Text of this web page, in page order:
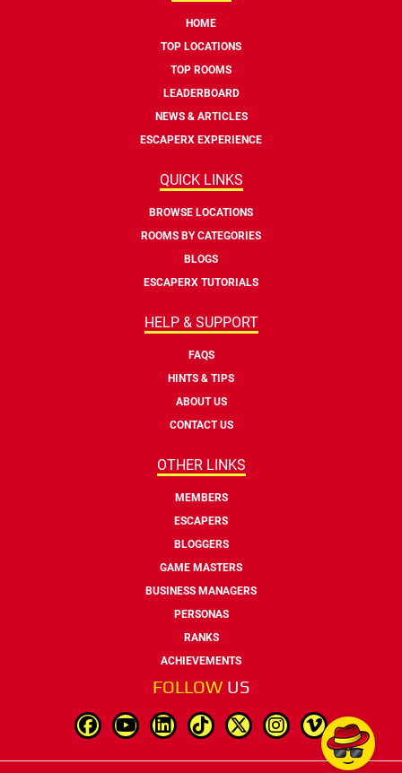
HOME
TOP LOCATIONS
TOP ROOMS
LEADERBOARD
NEWS & ARTICLES
ESCAPERX EXPERIENCE
QUICK LINKS
BROWSE LOCATIONS
ROOMS BY CATEGORIES
BLOGS
ESCAPERX TUTORIALS
HELP & SUPPORT
FAQS
HINTS & TIPS
ABOUT US
CONTACT US
OTHER LINKS
MEMBERS
ESCAPERS
BLOGGERS
GAME MASTERS
BUSINESS MANAGERS
PERSONAS
RANKS
ACHIEVEMENTS
FOLLOW US